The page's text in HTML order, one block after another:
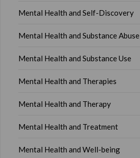
Mental Health and Self-Discovery
Mental Health and Substance Abuse
Mental Health and Substance Use
Mental Health and Therapies
Mental Health and Therapy
Mental Health and Treatment
Mental Health and Well-being